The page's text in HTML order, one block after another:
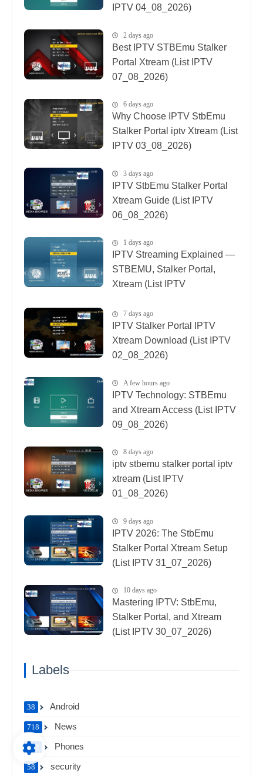
IPTV 04_08_2026)
2 days ago
Best IPTV STBEmu Stalker
Portal Xtream (List IPTV
07_08_2026)
6 days ago
Why Choose IPTV StbEmu
Stalker Portal iptv Xtream (List
IPTV 03_08_2026)
3 days ago
IPTV StbEmu Stalker Portal
Xtream Guide (List IPTV
06_08_2026)
1 days ago
IPTV Streaming Explained —
STBEMU, Stalker Portal,
Xtream (List IPTV
7 days ago
IPTV Stalker Portal IPTV
Xtream Download (List IPTV
02_08_2026)
A few hours ago
IPTV Technology: STBEmu
and Xtream Access (List IPTV
09_08_2026)
8 days ago
iptv stbemu stalker portal iptv
xtream (List IPTV
01_08_2026)
9 days ago
IPTV 2026: The StbEmu
Stalker Portal Xtream Setup
(List IPTV 31_07_2026)
10 days ago
Mastering IPTV: StbEmu,
Stalker Portal, and Xtream
(List IPTV 30_07_2026)
Labels
Android
38
News
718
Phones
122
security
58